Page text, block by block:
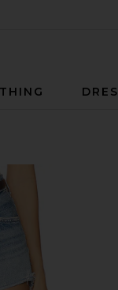
Short in Chant